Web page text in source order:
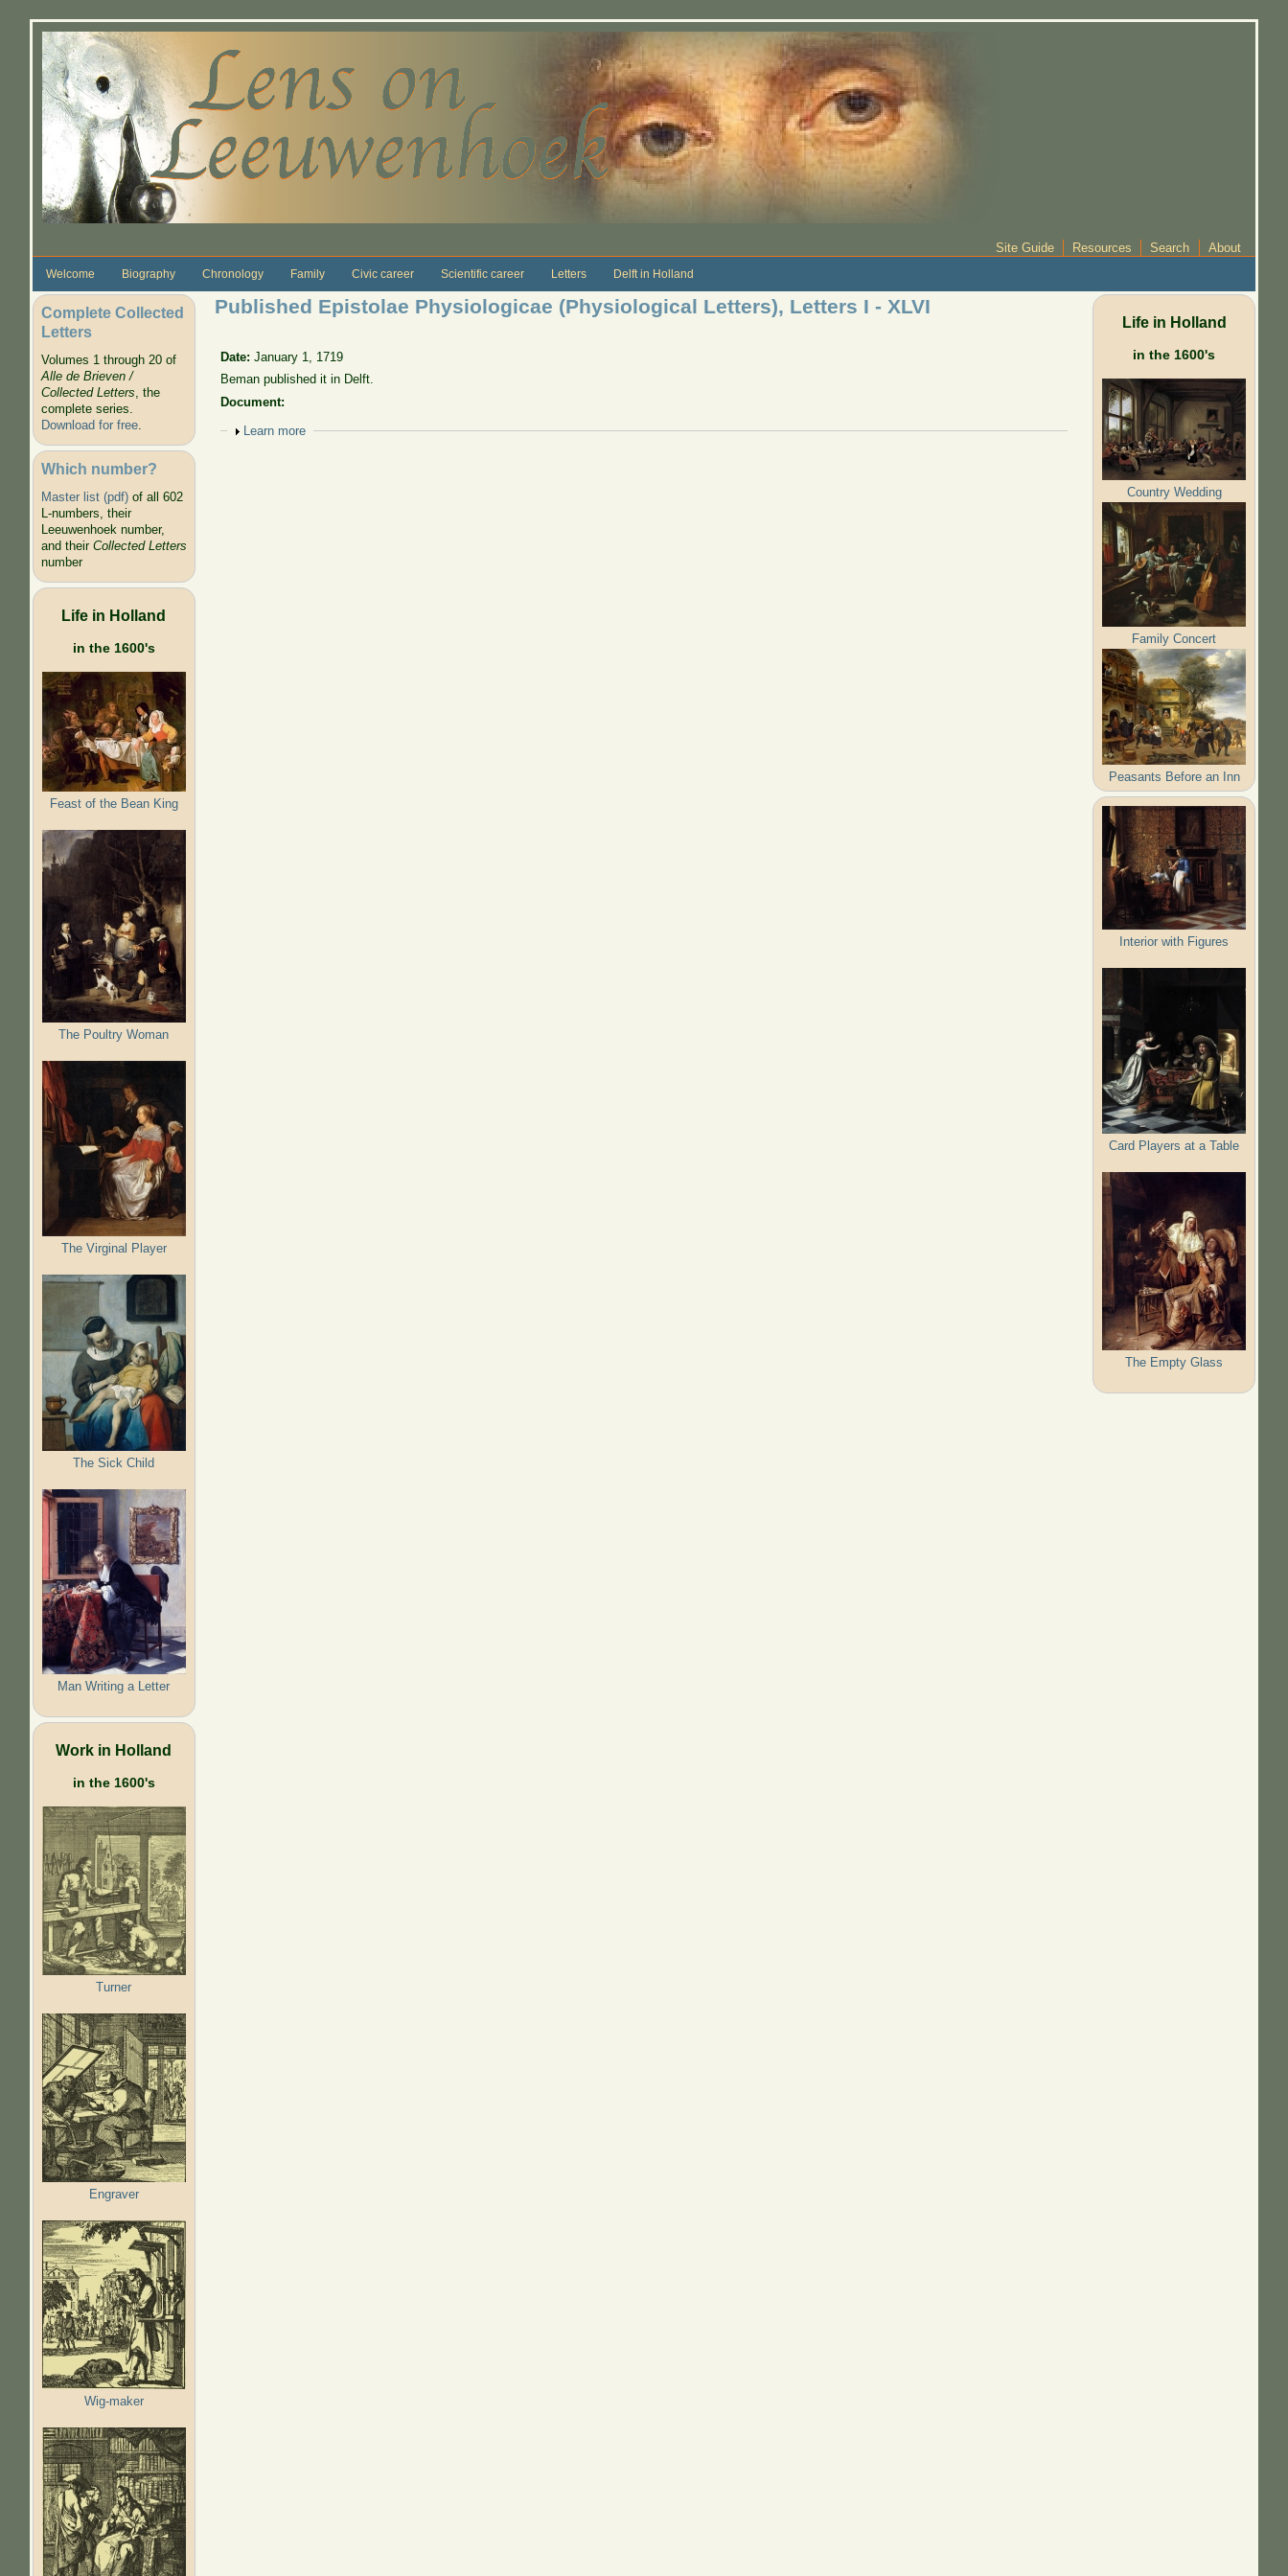
Site Guide Resources Search About
Welcome Biography Chronology Family Civic career Scientific career Letters Delft in Holland
Complete Collected
Letters
Volumes 1 through 20 of
Alle de Brieven /
Collected Letters, the
complete series.
Download for free.
Which number?
Master list (pdf)of all 602
L-numbers, their
Leeuwenhoek number,
and their Collected Letters
number
Life in Holland
in the 1600's
Feast of the Bean King
The Poultry Woman
The Virginal Player
The Sick Child
Man Writing a Letter
Work in Holland
in the 1600's
Turner
Engraver
Wig-maker
Published Epistolae Physiologicae (Physiological Letters), Letters I - XLVI
Date:January 1, 1719
Beman published it in Delft.
Document:
Show
Learn more
Life in Holland
in the 1600's
Country Wedding
Family Concert
Peasants Before an Inn
Interior with Figures
Card Players at a Table
The Empty Glass